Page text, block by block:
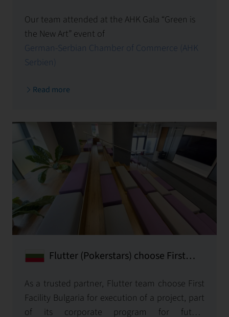
Our team attended at the AHK Gala “Green is
the New Art” event of
German-Serbian Chamber of Commerce (AHK
Serbien)
Read more
Flutter (Pokerstars) choose First
of its new office in Bulgaria.
As a trusted partner, Flutter team choose First
Facility Bulgaria for execution of а project, part
of its corporate program for future